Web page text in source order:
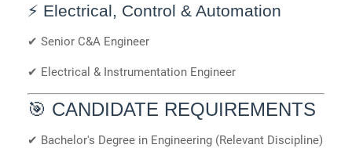
⚡ Electrical, Control & Automation
✔ Senior C&A Engineer
✔ Electrical & Instrumentation Engineer
🎯 CANDIDATE REQUIREMENTS
✔ Bachelor's Degree in Engineering (Relevant Discipline)